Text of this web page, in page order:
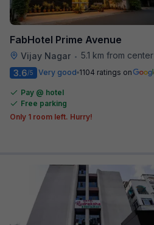
FabHotel Prime Avenue
Vijay Nagar • 5.1 km from center
3.6/5 Very good 1104 ratings on
Pay @ hotel
Free parking
Only 1 room left. Hurry!